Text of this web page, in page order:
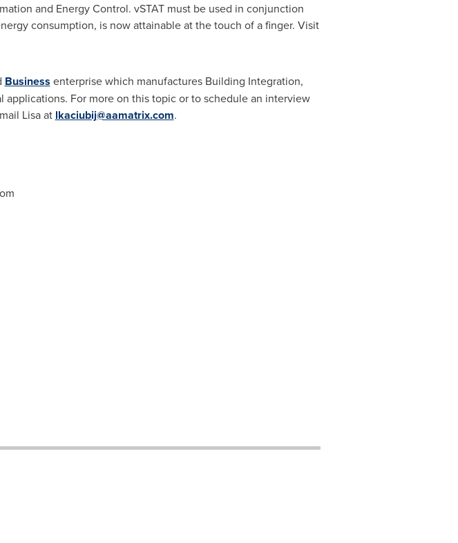
and Energy Control. vSTAT must be used in conjunction
consumption, is now attainable at the touch of a finger. Visit
Business enterprise which manufactures Building Integration,
applications. For more on this topic or to schedule an interview
Lisa at lkaciubij@aamatrix.com.